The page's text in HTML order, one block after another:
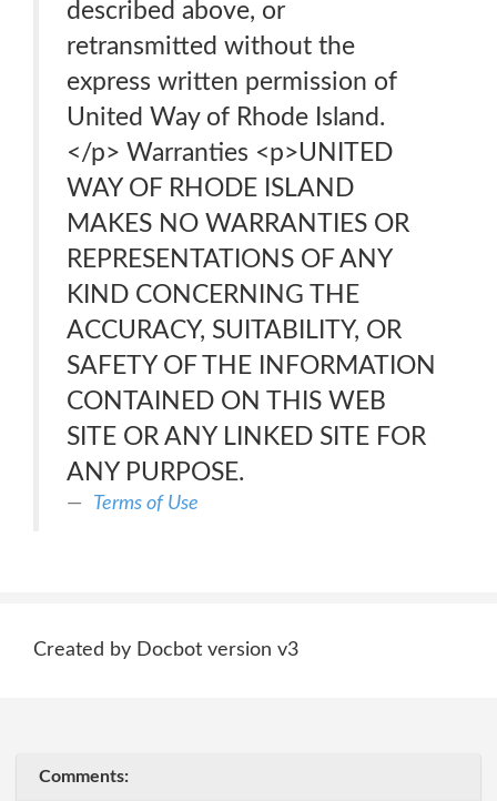
described above, or
retransmitted without the
express written permission of
United Way of Rhode Island.
</p> Warranties <p>UNITED
WAY OF RHODE ISLAND
MAKES NO WARRANTIES OR
REPRESENTATIONS OF ANY
KIND CONCERNING THE
ACCURACY, SUITABILITY, OR
SAFETY OF THE INFORMATION
CONTAINED ON THIS WEB
SITE OR ANY LINKED SITE FOR
ANY PURPOSE.
Terms of Use
Created by Docbot version v3
Comments: